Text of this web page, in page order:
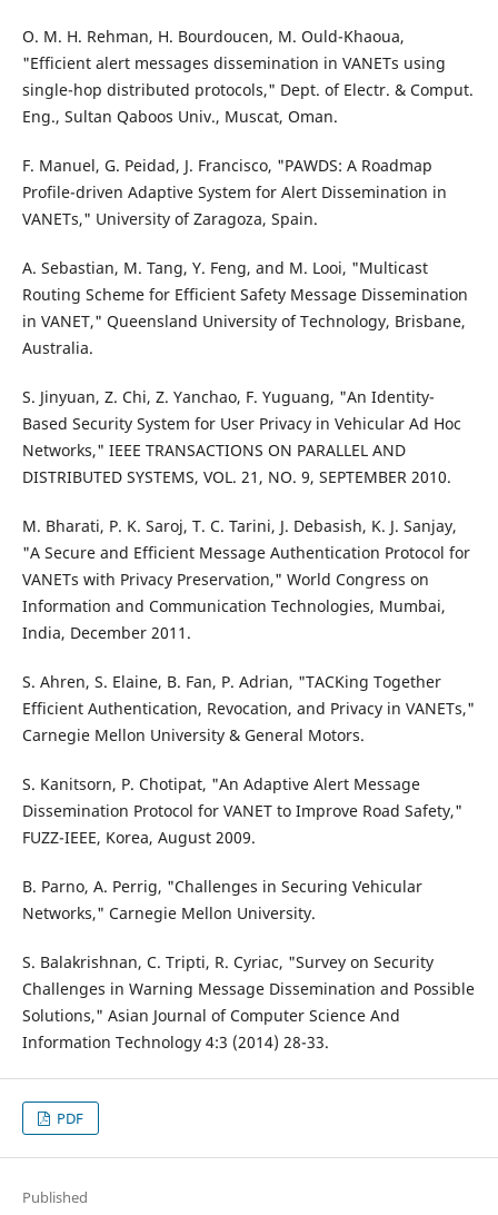
O. M. H. Rehman, H. Bourdoucen, M. Ould-Khaoua,
"Efficient alert messages dissemination in VANETs using
single-hop distributed protocols," Dept. of Electr. & Comput.
Eng., Sultan Qaboos Univ., Muscat, Oman.
F. Manuel, G. Peidad, J. Francisco, "PAWDS: A Roadmap
Profile-driven Adaptive System for Alert Dissemination in
VANETs," University of Zaragoza, Spain.
A. Sebastian, M. Tang, Y. Feng, and M. Looi, "Multicast
Routing Scheme for Efficient Safety Message Dissemination
in VANET," Queensland University of Technology, Brisbane,
Australia.
S. Jinyuan, Z. Chi, Z. Yanchao, F. Yuguang, "An Identity-
Based Security System for User Privacy in Vehicular Ad Hoc
Networks," IEEE TRANSACTIONS ON PARALLEL AND
DISTRIBUTED SYSTEMS, VOL. 21, NO. 9, SEPTEMBER 2010.
M. Bharati, P. K. Saroj, T. C. Tarini, J. Debasish, K. J. Sanjay,
"A Secure and Efficient Message Authentication Protocol for
VANETs with Privacy Preservation," World Congress on
Information and Communication Technologies, Mumbai,
India, December 2011.
S. Ahren, S. Elaine, B. Fan, P. Adrian, "TACKing Together
Efficient Authentication, Revocation, and Privacy in VANETs,"
Carnegie Mellon University & General Motors.
S. Kanitsorn, P. Chotipat, "An Adaptive Alert Message
Dissemination Protocol for VANET to Improve Road Safety,"
FUZZ-IEEE, Korea, August 2009.
B. Parno, A. Perrig, "Challenges in Securing Vehicular
Networks," Carnegie Mellon University.
S. Balakrishnan, C. Tripti, R. Cyriac, "Survey on Security
Challenges in Warning Message Dissemination and Possible
Solutions," Asian Journal of Computer Science And
Information Technology 4:3 (2014) 28-33.
PDF
Published